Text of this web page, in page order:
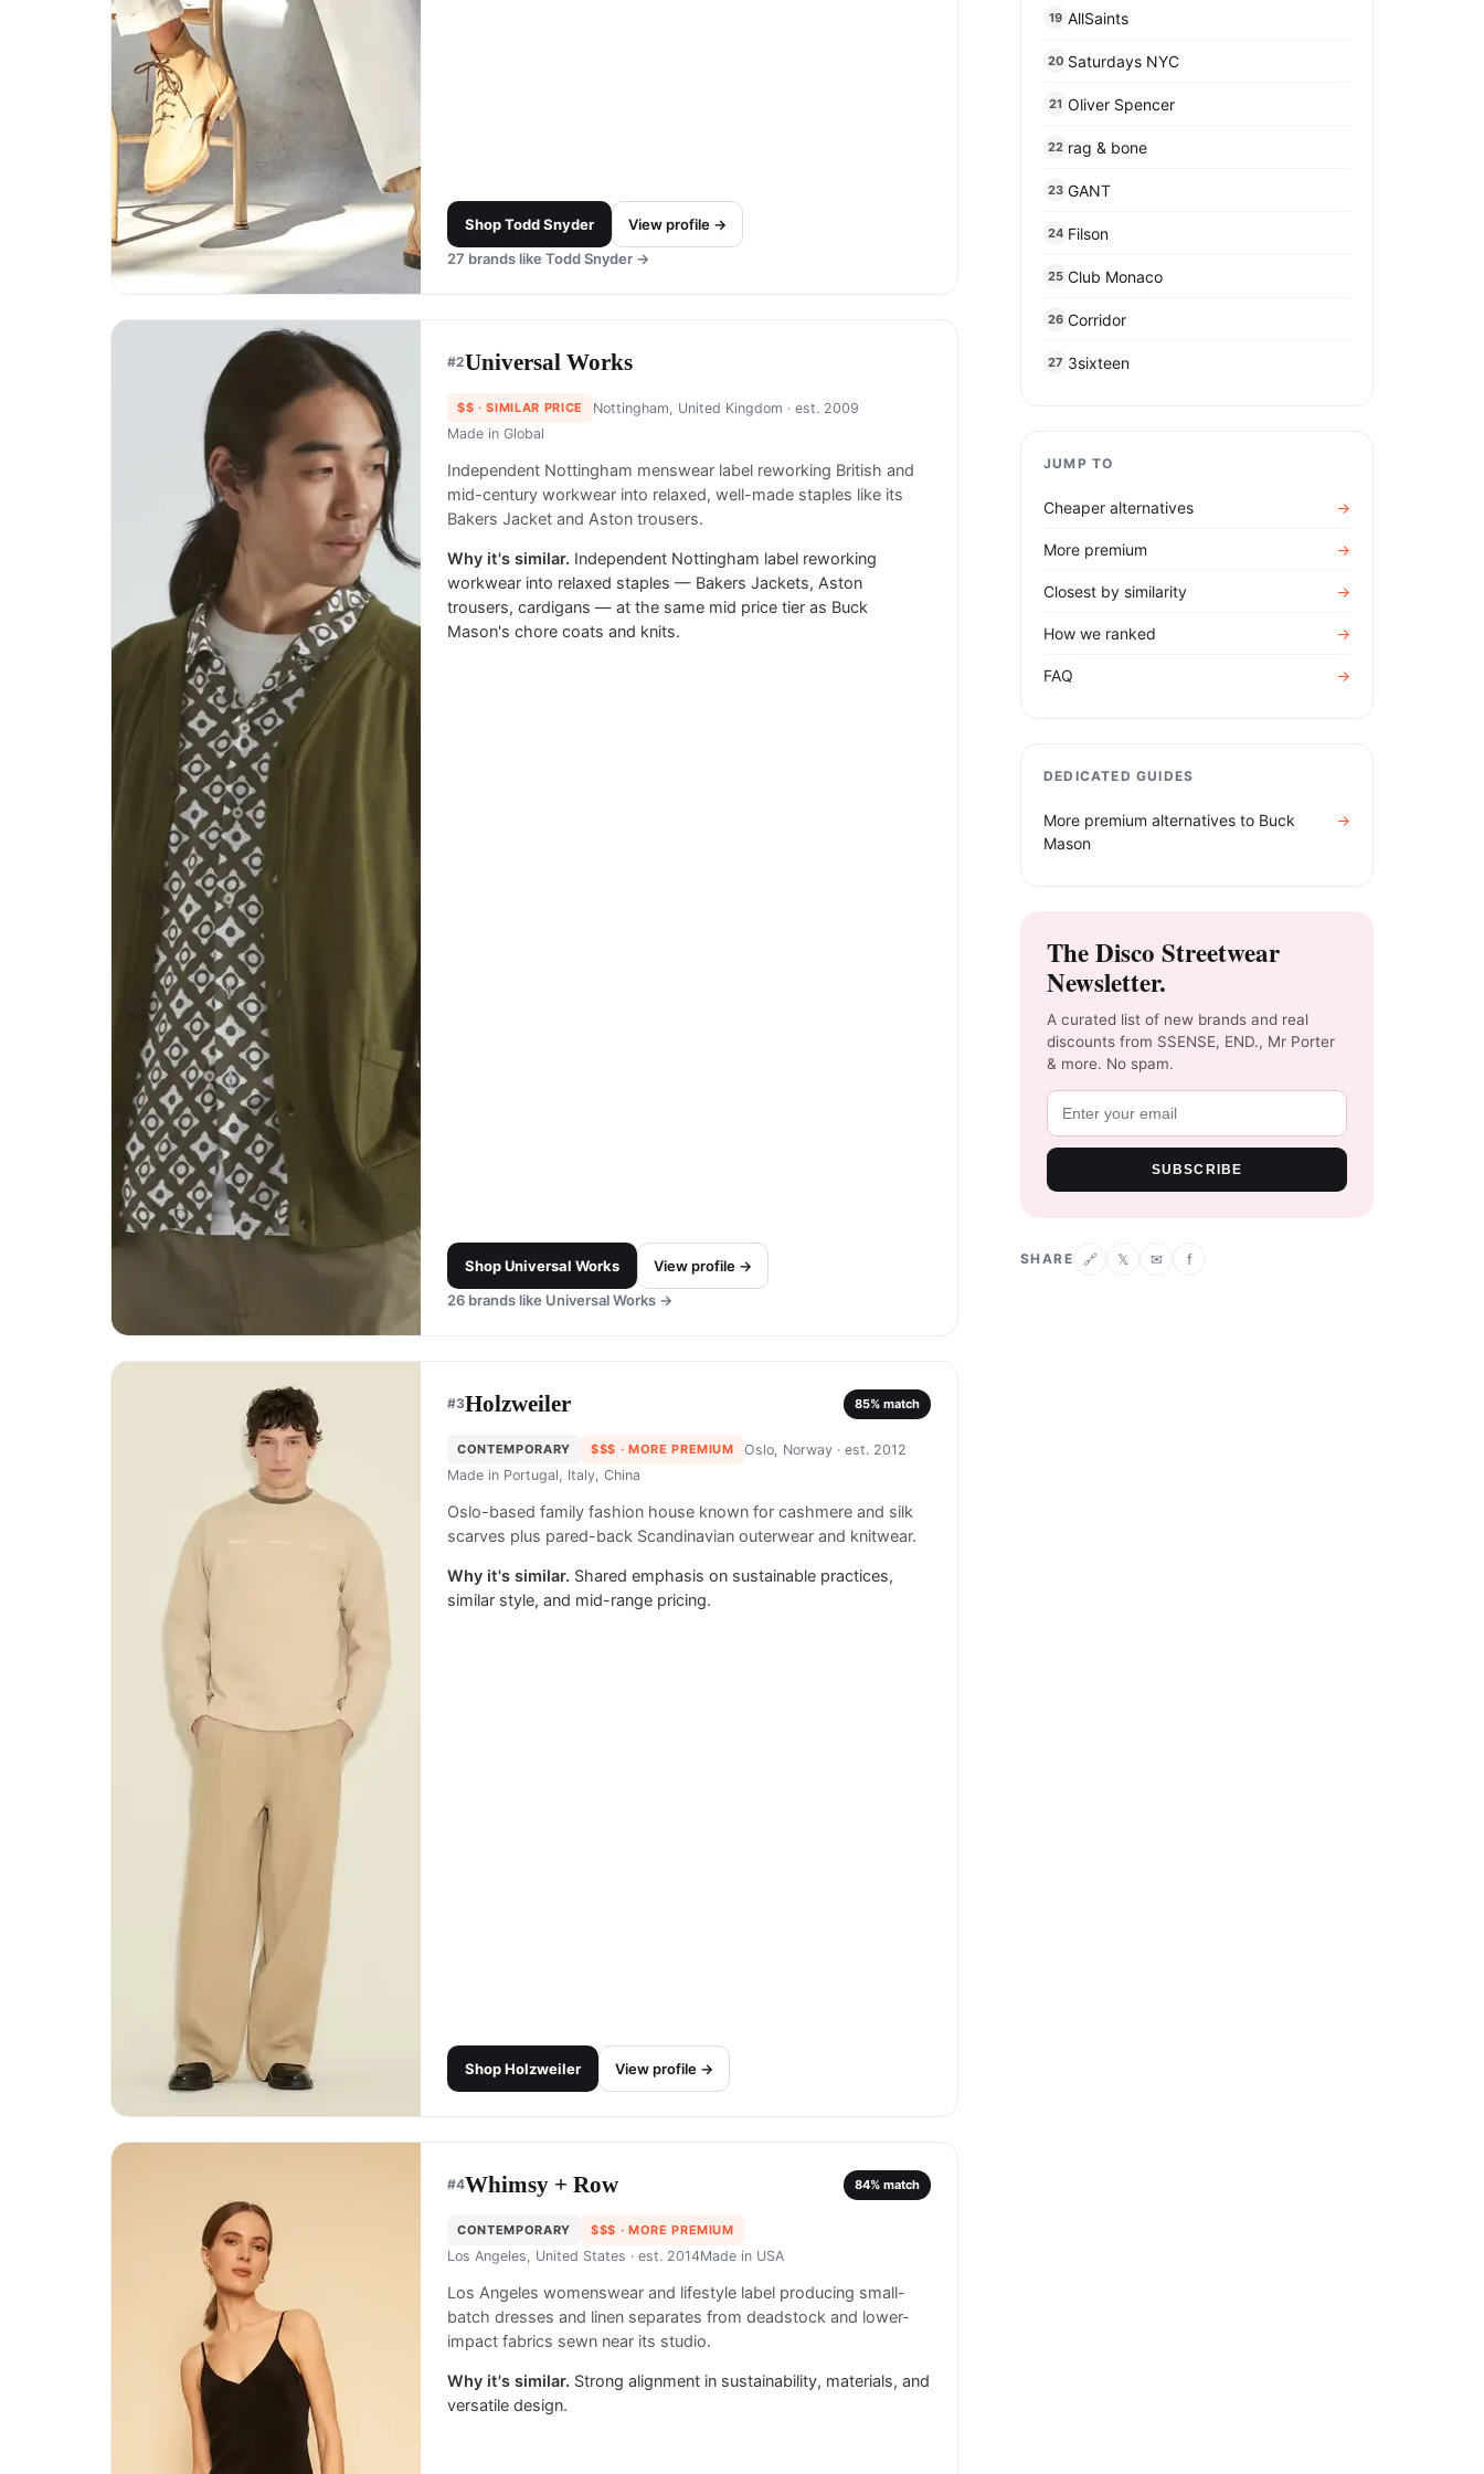
ShopTodd Snyder
View profile →
27 brands like Todd Snyder →
#2Universal Works
$$ · SIMILAR PRICE Nottingham, United Kingdom · est. 2009
Made in Global
Independent Nottingham menswear label reworking British and
mid-century workwear into relaxed, well-made staples like its
Bakers Jacket and Aston trousers.
Why it's similar. Independent Nottingham label reworking
workwear into relaxed staples — Bakers Jackets, Aston
trousers, cardigans — at the same mid price tier as Buck
Mason's chore coats and knits.
ShopUniversal Works
View profile →
26 brands like Universal Works →
#3Holzweiler 85% match
CONTEMPORARY $$$ · MORE PREMIUM Oslo, Norway· est. 2012
Made in Portugal, Italy, China
Oslo-based family fashion house known for cashmere and silk
scarves plus pared-back Scandinavian outerwear and knitwear.
Why it's similar. Shared emphasis on sustainable practices,
similar style, and mid-range pricing.
ShopHolzweiler View profile →
#4Whimsy + Row 84% match
CONTEMPORARY $$$ · MORE PREMIUM
Los Angeles, United States · est. 2014Made in USA
Los Angeles womenswear and lifestyle label producing small-
batch dresses and linen separates from deadstock and lower-
impact fabrics sewn near its studio.
Why it's similar. Strong alignment in sustainability, materials, and
versatile design.
19 AllSaints
20 Saturdays NYC
21 Oliver Spencer
22 rag & bone
23 GANT
24 Filson
25 Club Monaco
26 Corridor
27 3sixteen
JUMP TO
Cheaper alternatives →
More premium →
Closest by similarity →
How we ranked →
FAQ →
DEDICATED GUIDES
More premium alternatives to Buck
Mason
→
The Disco Streetwear
Newsletter.
A curated list of new brands and real
discounts from SSENSE, END., Mr Porter
& more. No spam.
SUBSCRIBE
SHARE 🔗 𝕏 ✉ f